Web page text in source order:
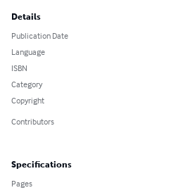
Details
Publication Date
Language
ISBN
Category
Copyright
Contributors
Specifications
Pages